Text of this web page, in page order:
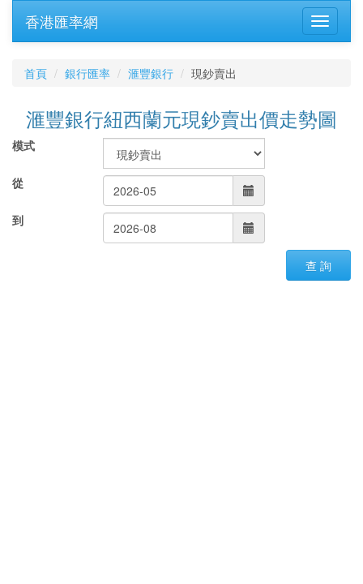
香港匯率網
首頁 銀行匯率 滙豐銀行 現鈔賣出
滙豐銀行紐西蘭元現鈔賣出價走勢圖
模式
從
到
查 詢